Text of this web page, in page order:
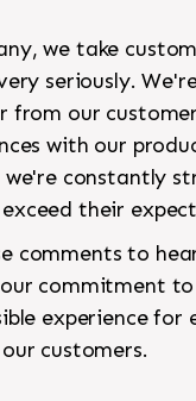
we take
seriously.
from our
with our
we're constantly
their
comments to
commitment
experience for
customers.